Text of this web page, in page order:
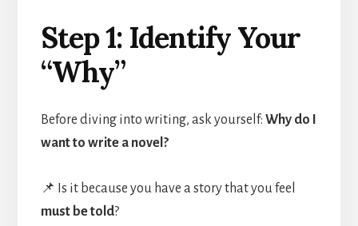
Step 1: Identify Your
“Why”
Before diving into writing, ask yourself: Why do I
want to write a novel?
📌 Is it because you have a story that you feel
must be told?